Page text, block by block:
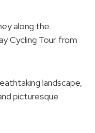
along the
Cycling Tour from
landscape,
picturesque